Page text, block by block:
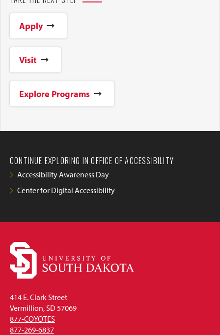
Apply
Visit
Explore Programs
CONTINUE EXPLORING IN OFFICE OF ACCESSIBILITY
Accessibility Awareness Day
Center for Digital Accessibility
414 E. Clark Street
Vermillion, SD 57069
877-COYOTES
877-269-6837